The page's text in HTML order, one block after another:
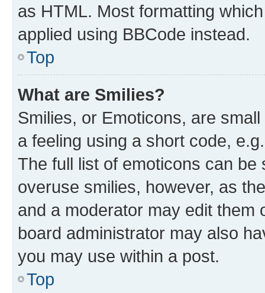
as HTML. Most formatting
applied using BBCode instead.
Top
What are Smilies?
Smilies, or Emoticons, are
a feeling using a short code,
The full list of emoticons can
overuse smilies, however, as
and a moderator may edit them
board administrator may also
you may use within a post.
Top